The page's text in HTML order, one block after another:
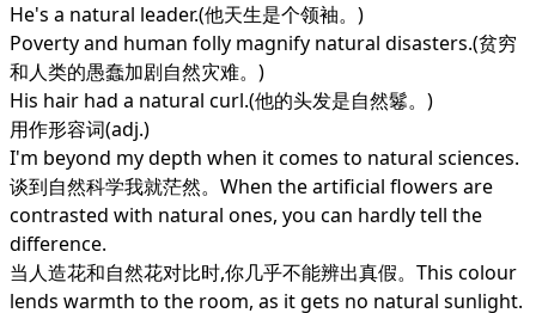
He's a natural leader.(他天生是个领袖。)
Poverty and human folly magnify natural disasters.(贫穷
和人类的愚蠢加剧自然灾难。)
His hair had a natural curl.(他的头发是自然鬈。)
用作形容词(adj.)
I'm beyond my depth when it comes to natural sciences.
谈到自然科学我就茫然。When the artificial flowers are
contrasted with natural ones, you can hardly tell the
difference.
当人造花和自然花对比时,你几乎不能辨出真假。This colour
lends warmth to the room, as it gets no natural sunlight.